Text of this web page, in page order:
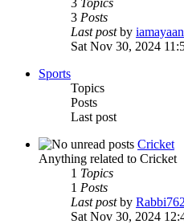
3 Posts
Last postby iamayaan
Sat Nov 30, 2024
Sports
Topics
Posts
Last post
Cricket
Anything related to Cricket
1 Topics
1 Posts
Last postby
Sat Nov 30, 2024